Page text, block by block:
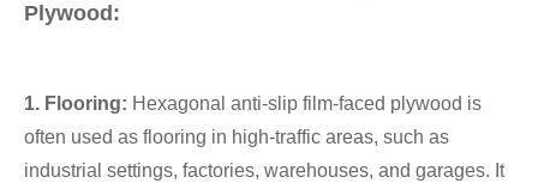
Plywood:
1. Flooring: Hexagonal anti-slip film-faced plywood is
often used as flooring in high-traffic areas, such as
industrial settings, factories, warehouses, and garages. It